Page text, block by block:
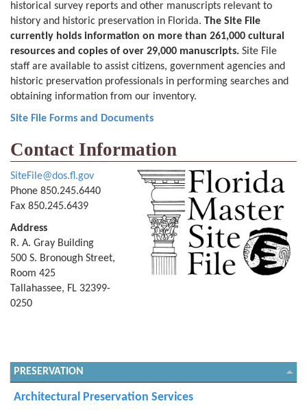
historical survey reports and other manuscripts relevant to
history and historic preservation in Florida. The Site File
currently holds information on more than 261,000 cultural
resources and copies of over 29,000 manuscripts. Site File
staff are available to assist citizens, government agencies and
historic preservation professionals in performing searches and
obtaining information from our inventory.
Site File Forms and Documents
Contact Information
SiteFile@dos.fl.gov
Phone 850.245.6440
Fax 850.245.6439
Address
R. A. Gray Building
500 S. Bronough Street,
Room 425
Tallahassee, FL 32399-
0250
PRESERVATION
Architectural Preservation Services